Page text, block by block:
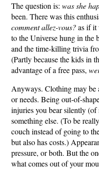
The question is: was she
been. There was this
comment allez-vous?as if it
to the Universe hung in the
and the time-killing trivia
(Partly because the kids in
advantage of a free pass,
Anyways. Clothing may be
or needs. Being out-of-
injuries you bear silently
something else. (To be
couch instead of going to
but also has costs.)
pressure, or both. But the
what comes out of your